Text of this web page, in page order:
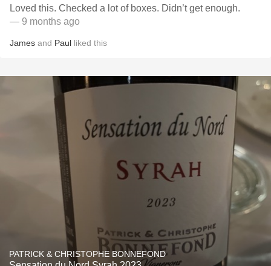
Loved this. Checked a lot of boxes. Didn’t get enough.
— 9 months ago
James and Paul liked this
PATRICK & CHRISTOPHE BONNEFOND